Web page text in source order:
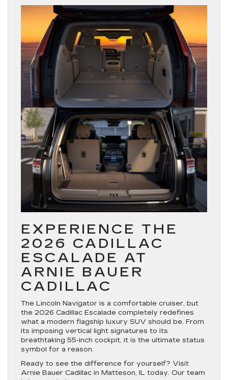
EXPERIENCE THE
2026 CADILLAC
ESCALADE AT
ARNIE BAUER
CADILLAC
The Lincoln Navigator is a comfortable cruiser, but
the 2026 Cadillac Escalade completely redefines
what a modern flagship luxury SUV should be. From
its imposing vertical light signatures to its
breathtaking 55-inch cockpit, it is the ultimate status
symbol for a reason.
Ready to see the difference for yourself? Visit
Arnie Bauer Cadillac in Matteson, IL today. Our team